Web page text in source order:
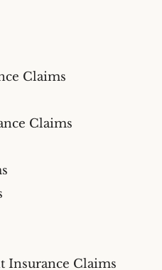
Claims
Claims
Insurance Claims